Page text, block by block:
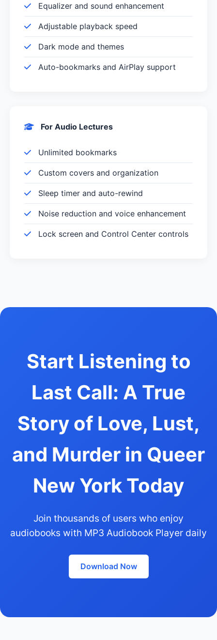
Equalizer and sound enhancement
Adjustable playback speed
Dark mode and themes
Auto-bookmarks and AirPlay support
For Audio Lectures
Unlimited bookmarks
Custom covers and organization
Sleep timer and auto-rewind
Noise reduction and voice enhancement
Lock screen and Control Center controls
Start Listening to
Last Call: A True
Story of Love, Lust,
and Murder in Queer
New York Today
Join thousands of users who enjoy
audiobooks with MP3 Audiobook Player daily
Download Now